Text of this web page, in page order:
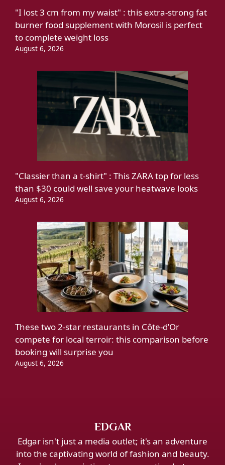
"I lost 3 cm from my waist" : this extra-strong fat
burner food supplement with Morosil is perfect
to complete weight loss
August 6, 2026
"Classier than a t-shirt" : This ZARA top for less
than $30 could well save your heatwave looks
August 6, 2026
These two 2-star restaurants in Côte-d’Or
compete for local terroir: this comparison before
booking will surprise you
August 6, 2026
EDGAR
Edgar isn't just a media outlet; it's an adventure
into the captivating world of fashion and beauty.